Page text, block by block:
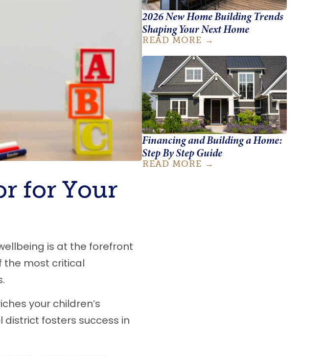
for Your
is at the forefront
the most critical
your children’s
district fosters success in
2026 New Home Building Trends
Shaping Your Next Home
READ MORE
Financing and Building a Home:
Step By Step Guide
READ MORE